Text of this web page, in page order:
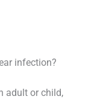
infection?
adult or child,